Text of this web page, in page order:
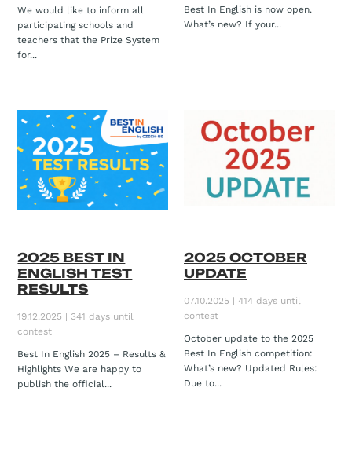
We would like to inform all
participating schools and
teachers that the Prize System
for...
Best In English is now open.
What’s new? If your...
2025 BEST IN
ENGLISH TEST
RESULTS
19.12.2025 | 341 days until
contest
Best In English 2025 – Results &
Highlights We are happy to
publish the official...
2025 OCTOBER
UPDATE
07.10.2025 | 414 days until
contest
October update to the 2025
Best In English competition:
What’s new? Updated Rules:
Due to...